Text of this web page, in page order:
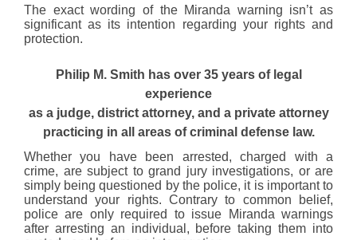
The exact wording of the Miranda warning isn’t as
significant as its intention regarding your rights and
protection.
Philip M. Smith has over 35 years of legal
experience
as a judge, district attorney, and a private attorney
practicing in all areas of criminal defense law.
Whether you have been arrested, charged with a
crime, are subject to grand jury investigations, or are
simply being questioned by the police, it is important to
understand your rights. Contrary to common belief,
police are only required to issue Miranda warnings
after arresting an individual, before taking them into